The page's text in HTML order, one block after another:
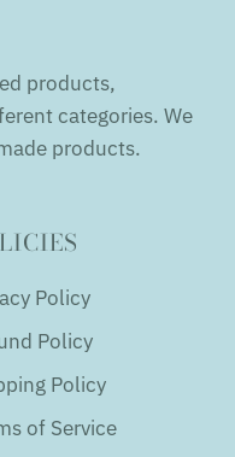
products,
categories. We
products.
Policy
Policy
Policy
of Service